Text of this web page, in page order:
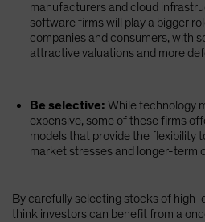
manufacturers and cloud
software firms will play a bigger
companies and consumers, with
attractive valuations and more
Be selective: While technology
expensive, some of these firms
models that provide the flexibility
market stresses and longer-term
By carefully selecting stocks of high-
think investors can benefit from a